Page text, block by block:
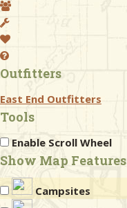
Outfitters
East End Outfitters
Tools
Enable Scroll Wheel
Show Map Features
Campsites